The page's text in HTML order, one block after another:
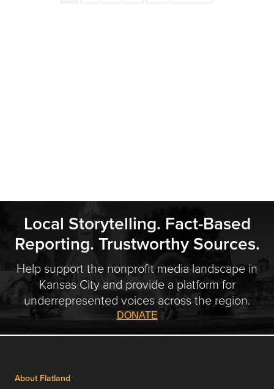
Local Storytelling. Fact-Based
Reporting. Trustworthy Sources.
Help support the nonprofit media landscape in
Kansas City and provide a platform for
underrepresented voices across the region.
DONATE
About Flatland